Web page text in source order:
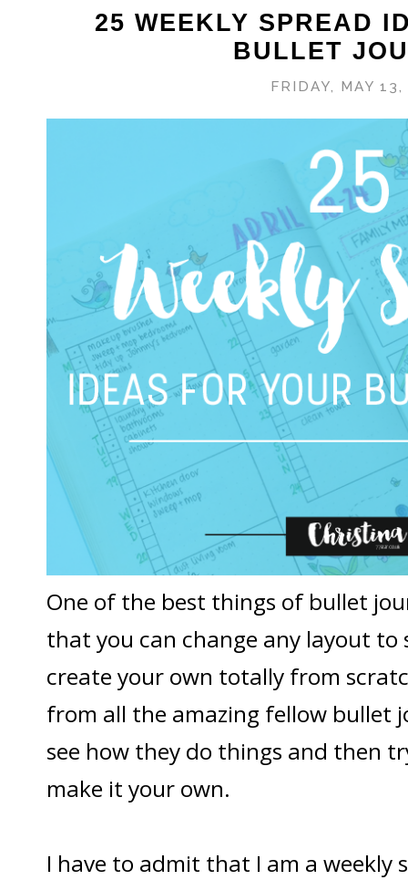
25 WEEKLY SPREAD
BULLET
FRIDAY, MAY
One of the best things of bullet
that you can change any layout to
create your own totally from
from all the amazing fellow bullet
see how they do things and then
make it your own.
I have to admit that I am a weekly